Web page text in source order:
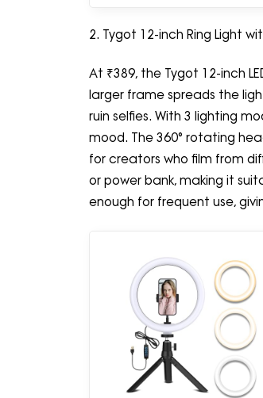
2. Tygot 12-inch Ring Light
At ₹389, the Tygot 12-inch
larger frame spreads the
ruin selfies. With 3 lighting
mood. The 360° rotating
for creators who film from
or power bank, making it
enough for frequent use,